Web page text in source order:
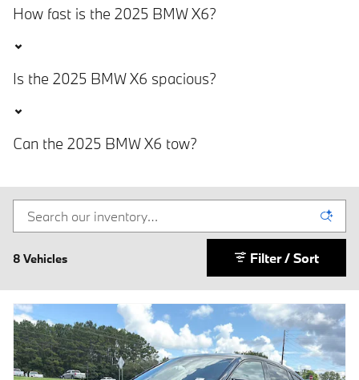
How fast is the 2025 BMW X6?
Is the 2025 BMW X6 spacious?
Can the 2025 BMW X6 tow?
8 Vehicles Filter / Sort